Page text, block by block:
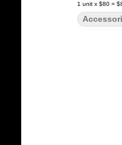
1 unit x $80 =